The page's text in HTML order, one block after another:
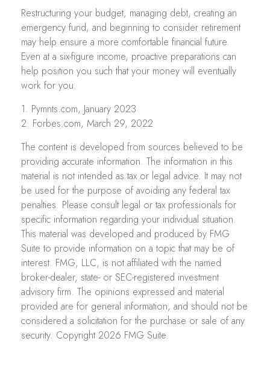
Restructuring your budget, managing debt, creating an
emergency fund, and beginning to consider retirement
may help ensure a more comfortable financial future.
Even at a six-figure income, proactive preparations can
help position you such that your money will eventually
work for you.
1. Pymnts.com, January 2023
2. Forbes.com, March 29, 2022
The content is developed from sources believed to be
providing accurate information. The information in this
material is not intended as tax or legal advice. It may not
be used for the purpose of avoiding any federal tax
penalties. Please consult legal or tax professionals for
specific information regarding your individual situation.
This material was developed and produced by FMG
Suite to provide information on a topic that may be of
interest. FMG, LLC, is not affiliated with the named
broker-dealer, state- or SEC-registered investment
advisory firm. The opinions expressed and material
provided are for general information, and should not be
considered a solicitation for the purchase or sale of any
security. Copyright 2026 FMG Suite.